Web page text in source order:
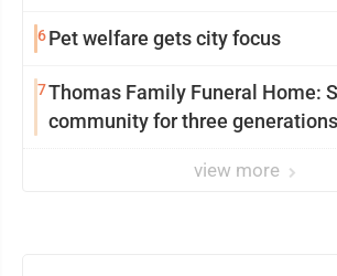
6Pet welfare gets city focus
7Thomas Family Funeral Home:
community for three generations
view more